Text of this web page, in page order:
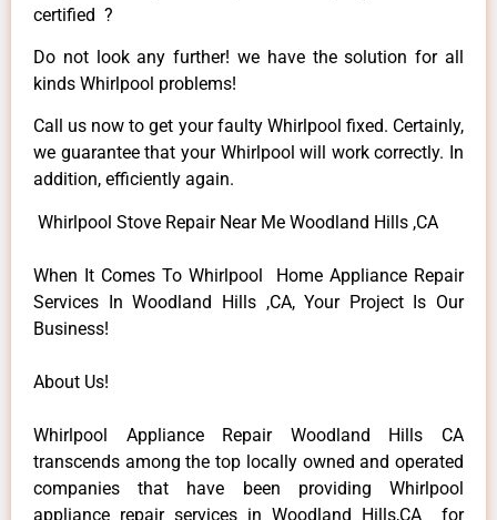
certified ?
Do not look any further! we have the solution for all
kinds Whirlpool problems!
Call us now to get your faulty Whirlpool fixed. Certainly,
we guarantee that your Whirlpool will work correctly. In
addition, efficiently again.
Whirlpool Stove Repair Near Me Woodland Hills ,CA
When It Comes To Whirlpool Home Appliance Repair
Services In Woodland Hills ,CA, Your Project Is Our
Business!
About Us!
Whirlpool Appliance Repair Woodland Hills CA
transcends among the top locally owned and operated
companies that have been providing Whirlpool
appliance repair services in Woodland Hills,CA for